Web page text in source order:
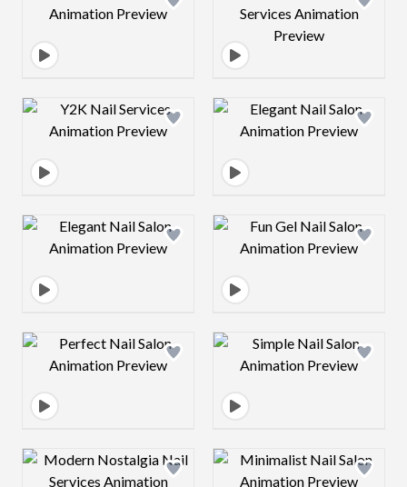
Design preview image Design preview
Design preview image Design preview
Design preview image Design preview
Design preview image Design preview